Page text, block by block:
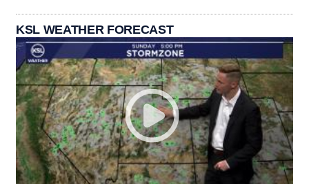
KSL WEATHER FORECAST